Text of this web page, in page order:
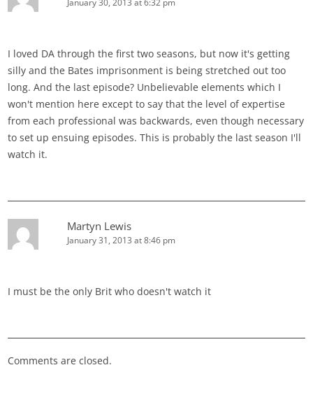
I loved DA through the first two seasons, but now it's getting
silly and the Bates imprisonment is being stretched out too
long. And the last episode? Unbelievable elements which I
won't mention here except to say that the level of expertise
from each professional was backwards, even though necessary
to set up ensuing episodes. This is probably the last season I'll
watch it.
Martyn Lewis
January 31, 2013 at 8:46 pm
I must be the only Brit who doesn't watch it
Comments are closed.